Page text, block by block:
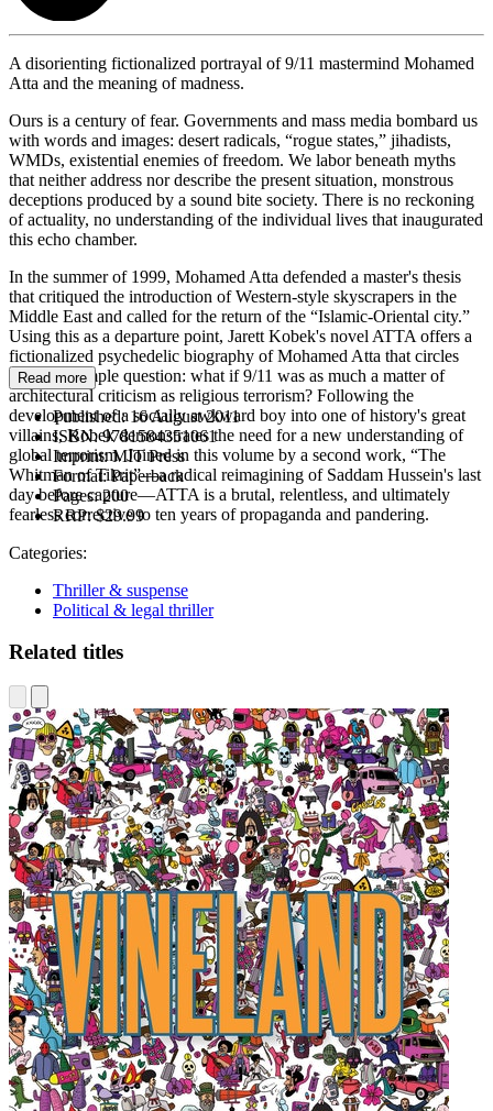
A disorienting fictionalized portrayal of 9/11 mastermind Mohamed
Atta and the meaning of madness.
Ours is a century of fear. Governments and mass media bombard us
with words and images: desert radicals, “rogue states,” jihadists,
WMDs, existential enemies of freedom. We labor beneath myths
that neither address nor describe the present situation, monstrous
deceptions produced by a sound bite society. There is no reckoning
of actuality, no understanding of the individual lives that inaugurated
this echo chamber.
In the summer of 1999, Mohamed Atta defended a master's thesis
that critiqued the introduction of Western-style skyscrapers in the
Middle East and called for the return of the “Islamic-Oriental city.”
Using this as a departure point, Jarett Kobek's novel ATTA offers a
fictionalized psychedelic biography of Mohamed Atta that circles
around a simple question: what if 9/11 was as much a matter of
architectural criticism as religious terrorism? Following the
development of a socially awkward boy into one of history's great
villains, Kobek demonstrates the need for a new understanding of
global terrorism. Joined in this volume by a second work, “The
Whitman of Tikrit”—a radical reimagining of Saddam Hussein's last
day before capture—ATTA is a brutal, relentless, and ultimately
fearless corrective to ten years of propaganda and pandering.
Read more
Published:16 August 2011
ISBN:9781584351061
Imprint:MIT Press
Format:Paperback
Pages:200
RRP:$29.99
Categories:
Thriller & suspense
Political & legal thriller
Related titles